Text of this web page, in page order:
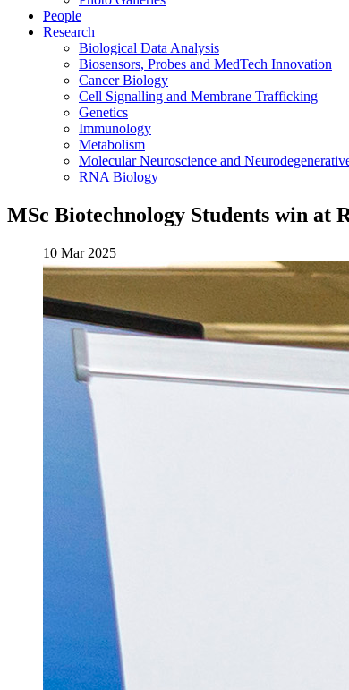
People
Research
Biological Data Analysis
Biosensors, Probes and MedTech Innovation
Cancer Biology
Cell Signalling and Membrane Trafficking
Genetics
Immunology
Metabolism
Molecular Neuroscience and
RNA Biology
MSc Biotechnology Students win at
10 Mar 2025